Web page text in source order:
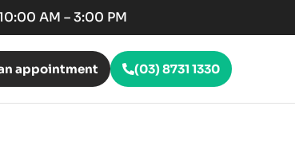
AM – 3:00 PM
appointment (03) 8731 1330